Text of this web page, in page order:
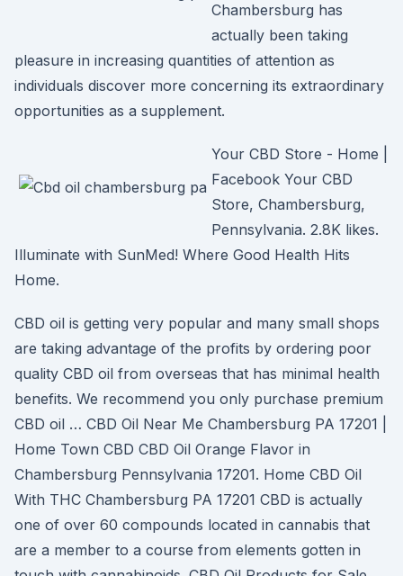
Chambersburg has
actually been taking
pleasure in increasing quantities of attention as
individuals discover more concerning its extraordinary
opportunities as a supplement.
Your CBD Store - Home |
Facebook Your CBD
Store, Chambersburg,
Pennsylvania. 2.8K likes.
Illuminate with SunMed! Where Good Health Hits
Home.
CBD oil is getting very popular and many small shops
are taking advantage of the profits by ordering poor
quality CBD oil from overseas that has minimal health
benefits. We recommend you only purchase premium
CBD oil … CBD Oil Near Me Chambersburg PA 17201 |
Home Town CBD CBD Oil Orange Flavor in
Chambersburg Pennsylvania 17201. Home CBD Oil
With THC Chambersburg PA 17201 CBD is actually
one of over 60 compounds located in cannabis that
are a member to a course from elements gotten in